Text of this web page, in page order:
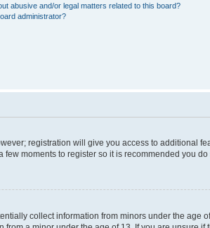
abusive and/or legal matters related to this board?
administrator?
registration will give you access to additional
moments to register so it is recommended you do
collect information from minors under the age